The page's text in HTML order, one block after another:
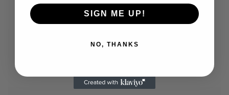
1 Account
100K API Access
SIGN ME UP!
NO, THANKS